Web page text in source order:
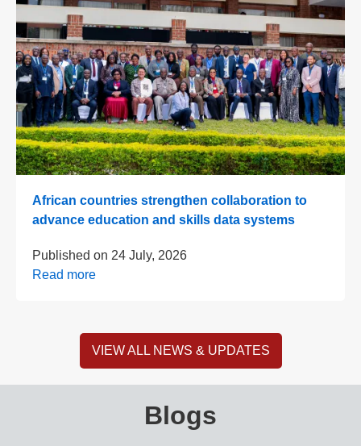
African countries strengthen collaboration to
advance education and skills data systems
Published on 24 July, 2026
Read more
VIEW ALL NEWS & UPDATES
Blogs